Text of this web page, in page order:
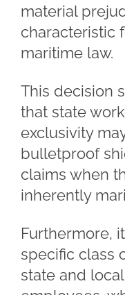
material
characteristic
maritime law.
This decision
that state
exclusivity
bulletproof
claims when
inherently
Furthermore,
specific class
state and